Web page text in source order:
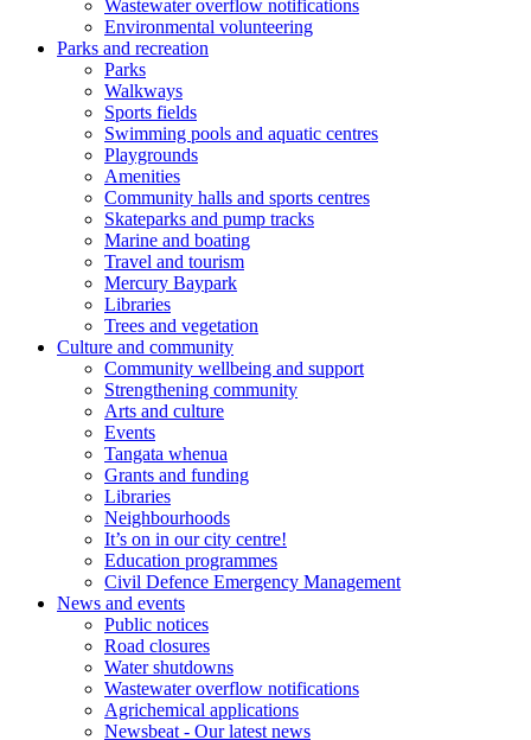
Wastewater overflow notifications
Environmental volunteering
Parks and recreation
Parks
Walkways
Sports fields
Swimming pools and aquatic centres
Playgrounds
Amenities
Community halls and sports centres
Skateparks and pump tracks
Marine and boating
Travel and tourism
Mercury Baypark
Libraries
Trees and vegetation
Culture and community
Community wellbeing and support
Strengthening community
Arts and culture
Events
Tangata whenua
Grants and funding
Libraries
Neighbourhoods
It’s on in our city centre!
Education programmes
Civil Defence Emergency Management
News and events
Public notices
Road closures
Water shutdowns
Wastewater overflow notifications
Agrichemical applications
Newsbeat - Our latest news